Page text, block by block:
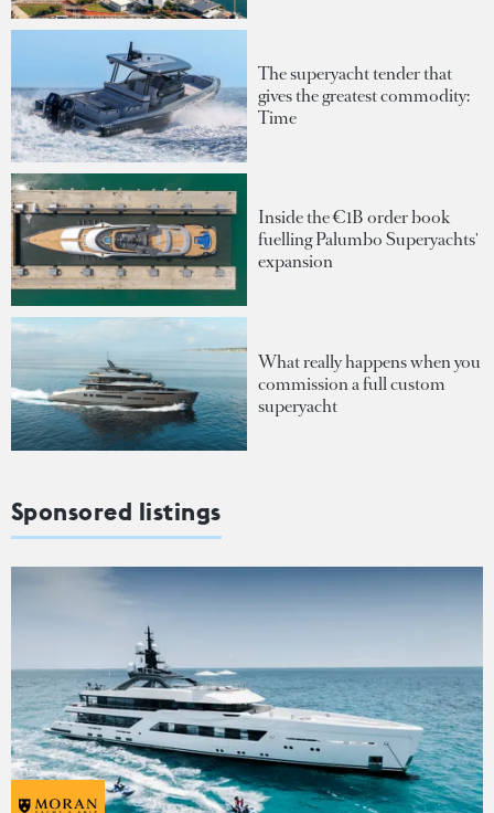
The superyacht tender that
gives the greatest commodity:
Time
Inside the €1B order book
fuelling Palumbo Superyachts'
expansion
What really happens when you
commission a full custom
superyacht
Sponsored listings